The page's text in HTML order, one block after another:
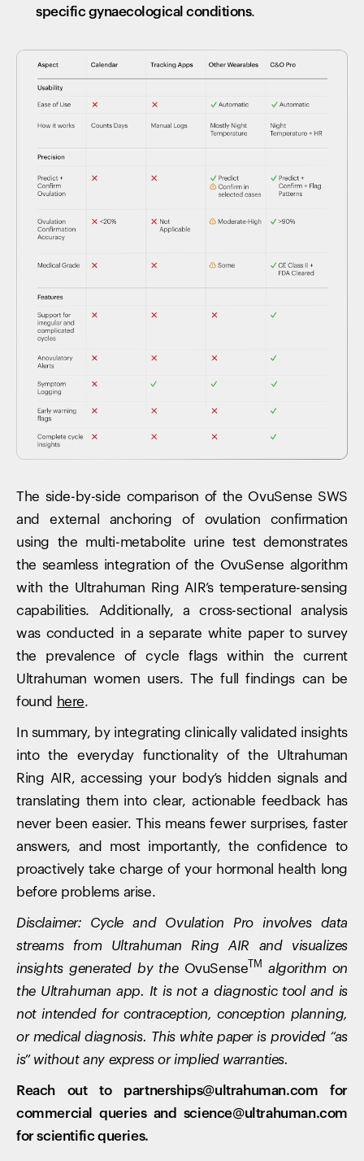
specific gynaecological conditions.
The side-by-side comparison of the OvuSense SWS
and external anchoring of ovulation confirmation
using the multi-metabolite urine test demonstrates
the seamless integration of the OvuSense algorithm
with the Ultrahuman Ring AIR’s temperature-sensing
capabilities. Additionally, a cross-sectional analysis
was conducted in a separate white paper to survey
the prevalence of cycle flags within the current
Ultrahuman women users. The full findings can be
found here.
In summary, by integrating clinically validated insights
into the everyday functionality of the Ultrahuman
Ring AIR, accessing your body’s hidden signals and
translating them into clear, actionable feedback has
never been easier. This means fewer surprises, faster
answers, and most importantly, the confidence to
proactively take charge of your hormonal health long
before problems arise.
Disclaimer: Cycle and Ovulation Pro involves data
streams from Ultrahuman Ring AIR and visualizes
insights generated by the OvuSense TM
algorithm on
the Ultrahuman app. It is not a diagnostic tool and is
not intended for contraception, conception planning,
or medical diagnosis. This white paper is provided “as
is” without any express or implied warranties.
Reach out to partnerships@ultrahuman.com for
commercial queries and science@ultrahuman.com
for scientific queries.
Your cart is empty
products to get started.
Back to browse